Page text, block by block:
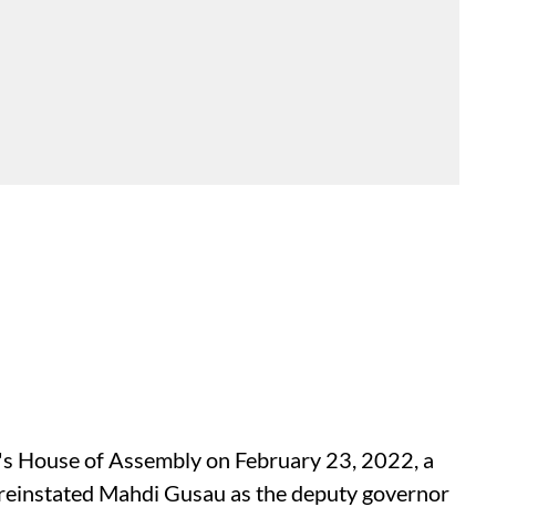
House of Assembly on February 23, 2022, a
Mahdi Gusau as the deputy governor